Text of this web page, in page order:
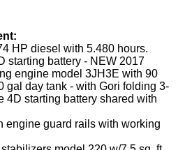
HP diesel with 5.480 hours.
starting battery - NEW 2017
engine model 3JH3E with 90
gal day tank - with Gori folding 3-
4D starting battery shared with
engine guard rails with working